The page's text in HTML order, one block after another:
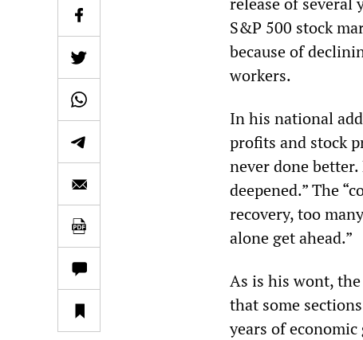
S&P 500 stock
because of
workers.
In his national
profits and stock
never done
deepened.” The
recovery, too
alone get ahead.”
As is his wont,
that some
years of